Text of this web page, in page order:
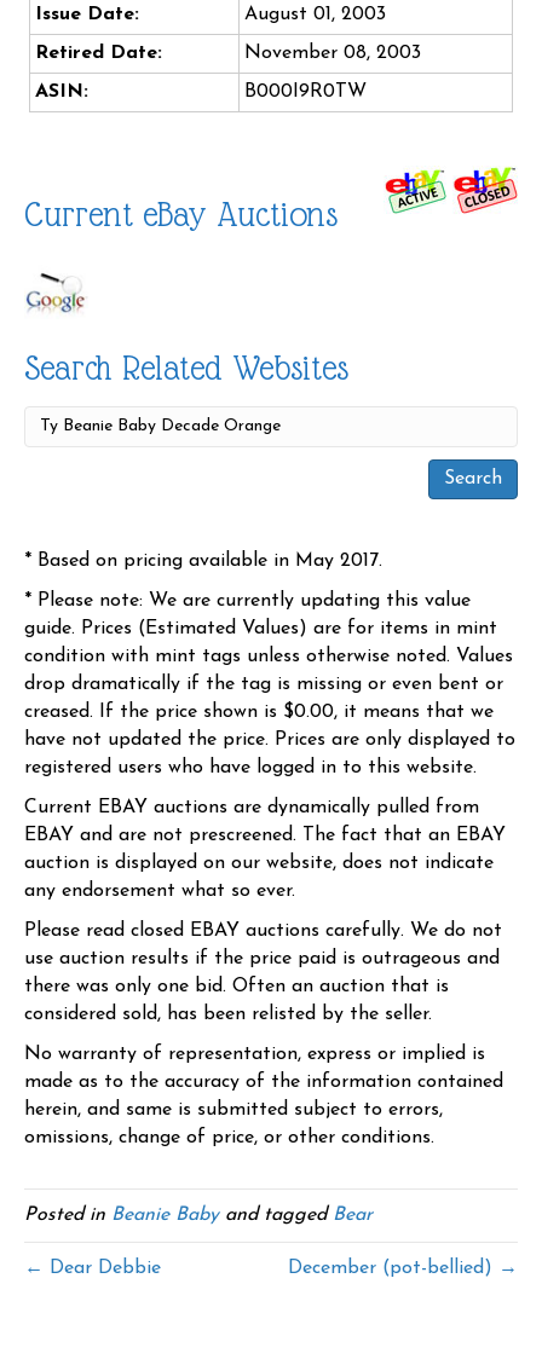
Issue Date:
August 01, 2003
Retired Date:
November 08, 2003
ASIN:
B000I9R0TW
Current eBay Auctions
Search Related Websites
* Based on pricing available in May 2017.
* Please note: We are currently updating this value
guide. Prices (Estimated Values) are for items in mint
condition with mint tags unless otherwise noted. Values
drop dramatically if the tag is missing or even bent or
creased. If the price shown is $0.00, it means that we
have not updated the price. Prices are only displayed to
registered users who have logged in to this website.
Current EBAY auctions are dynamically pulled from
EBAY and are not prescreened. The fact that an EBAY
auction is displayed on our website, does not indicate
any endorsement what so ever.
Please read closed EBAY auctions carefully. We do not
use auction results if the price paid is outrageous and
there was only one bid. Often an auction that is
considered sold, has been relisted by the seller.
No warranty of representation, express or implied is
made as to the accuracy of the information contained
herein, and same is submitted subject to errors,
omissions, change of price, or other conditions.
Posted in Beanie Babyand tagged Bear
← Dear Debbie December (pot-bellied) →